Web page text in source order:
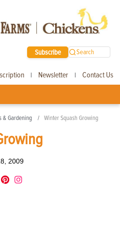
Subscribe Search
| Newsletter | Contact Us
& Gardening Winter Squash Growing
2009